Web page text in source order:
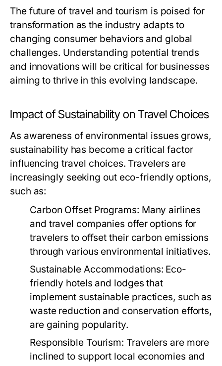
The future of travel and tourism is poised for
transformation as the industry adapts to
changing consumer behaviors and global
challenges. Understanding potential trends
and innovations will be critical for businesses
aiming to thrive in this evolving landscape.
Impact of Sustainability on Travel Choices
As awareness of environmental issues grows,
sustainability has become a critical factor
influencing travel choices. Travelers are
increasingly seeking out eco-friendly options,
such as:
Carbon Offset Programs: Many airlines
and travel companies offer options for
travelers to offset their carbon emissions
through various environmental initiatives.
Sustainable Accommodations: Eco-
friendly hotels and lodges that
implement sustainable practices, such as
waste reduction and conservation efforts,
are gaining popularity.
Responsible Tourism: Travelers are more
inclined to support local economies and